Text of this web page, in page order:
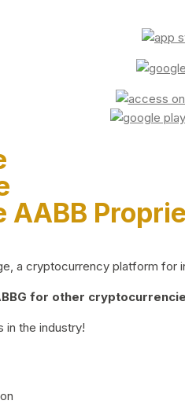
AABB
a cryptocurrency platform for
for other
the industry!